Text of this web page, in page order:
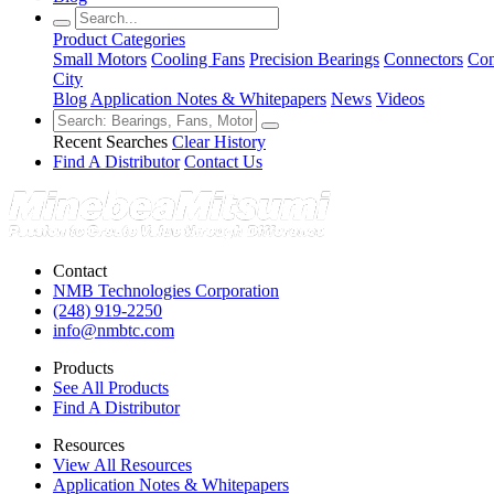
Product Categories
Small Motors Cooling Fans Precision Bearings Connectors
City
Blog Application Notes & Whitepapers News Videos
Recent Searches Clear History
Find A Distributor Contact Us
Contact
NMB Technologies Corporation
(248) 919-2250
info@nmbtc.com
Products
See All Products
Find A Distributor
Resources
View All Resources
Application Notes & Whitepapers